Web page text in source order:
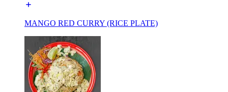
MANGO RED CURRY (RICE PLATE)